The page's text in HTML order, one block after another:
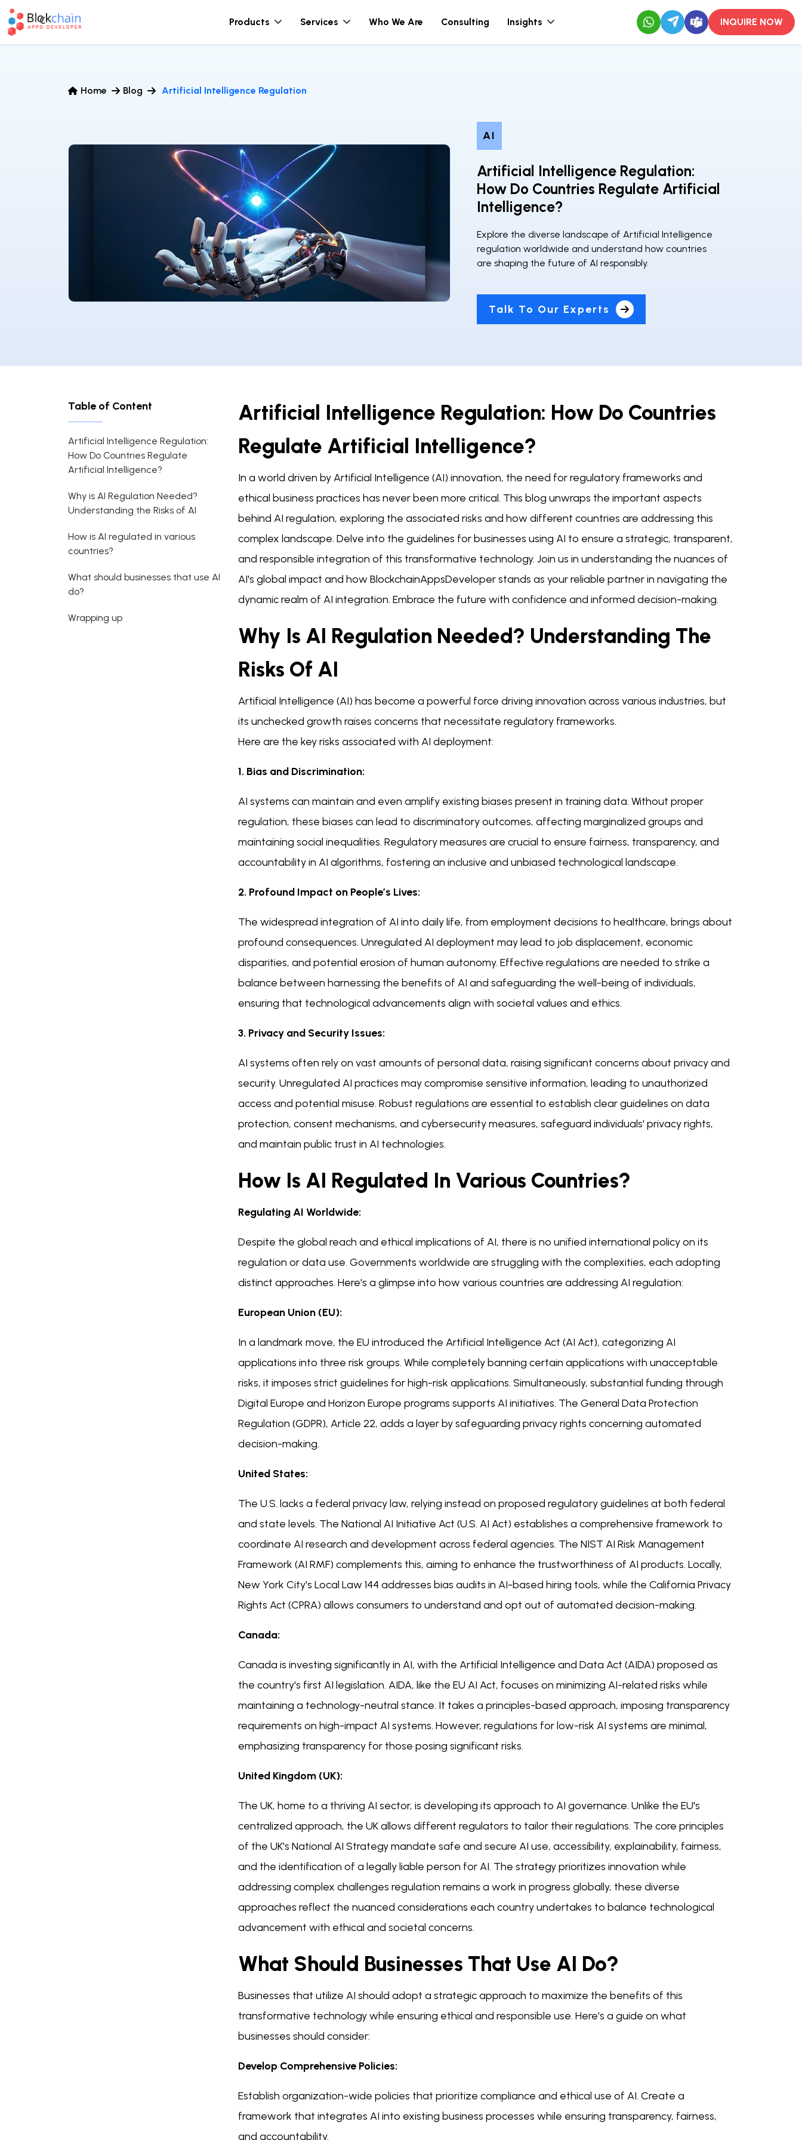
Home Blog Artificial Intelligence Regulation
AI
Artificial Intelligence Regulation:
How Do Countries Regulate Artificial
Intelligence?
Explore the diverse landscape of Artificial Intelligence
regulation worldwide and understand how countries
are shaping the future of AI responsibly.
Talk To Our Experts
Table of Content
Artificial Intelligence Regulation:
How Do Countries Regulate
Artificial Intelligence?
Why is AI Regulation Needed?
Understanding the Risks of AI
How is AI regulated in various
countries?
What should businesses that use AI
do?
Wrapping up
Artificial Intelligence Regulation: How Do Countries
Regulate Artificial Intelligence?
In a world driven by Artificial Intelligence (AI) innovation, the need for regulatory frameworks and
ethical business practices has never been more critical. This blog unwraps the important aspects
behind AI regulation, exploring the associated risks and how different countries are addressing this
complex landscape. Delve into the guidelines for businesses using AI to ensure a strategic, transparent,
and responsible integration of this transformative technology. Join us in understanding the nuances of
AI's global impact and how BlockchainAppsDeveloper stands as your reliable partner in navigating the
dynamic realm of AI integration. Embrace the future with confidence and informed decision-making.
Why Is AI Regulation Needed? Understanding The
Risks Of AI
Artificial Intelligence (AI) has become a powerful force driving innovation across various industries, but
its unchecked growth raises concerns that necessitate regulatory frameworks.
Here are the key risks associated with AI deployment:
1. Bias and Discrimination:
AI systems can maintain and even amplify existing biases present in training data. Without proper
regulation, these biases can lead to discriminatory outcomes, affecting marginalized groups and
maintaining social inequalities. Regulatory measures are crucial to ensure fairness, transparency, and
accountability in AI algorithms, fostering an inclusive and unbiased technological landscape.
2. Profound Impact on People’s Lives:
The widespread integration of AI into daily life, from employment decisions to healthcare, brings about
profound consequences. Unregulated AI deployment may lead to job displacement, economic
disparities, and potential erosion of human autonomy. Effective regulations are needed to strike a
balance between harnessing the benefits of AI and safeguarding the well-being of individuals,
ensuring that technological advancements align with societal values and ethics.
3. Privacy and Security Issues:
AI systems often rely on vast amounts of personal data, raising significant concerns about privacy and
security. Unregulated AI practices may compromise sensitive information, leading to unauthorized
access and potential misuse. Robust regulations are essential to establish clear guidelines on data
protection, consent mechanisms, and cybersecurity measures, safeguard individuals' privacy rights,
and maintain public trust in AI technologies.
How Is AI Regulated In Various Countries?
Regulating AI Worldwide:
Despite the global reach and ethical implications of AI, there is no unified international policy on its
regulation or data use. Governments worldwide are struggling with the complexities, each adopting
distinct approaches. Here's a glimpse into how various countries are addressing AI regulation:
European Union (EU):
In a landmark move, the EU introduced the Artificial Intelligence Act (AI Act), categorizing AI
applications into three risk groups. While completely banning certain applications with unacceptable
risks, it imposes strict guidelines for high-risk applications. Simultaneously, substantial funding through
Digital Europe and Horizon Europe programs supports AI initiatives. The General Data Protection
Regulation (GDPR), Article 22, adds a layer by safeguarding privacy rights concerning automated
decision-making.
United States:
The U.S. lacks a federal privacy law, relying instead on proposed regulatory guidelines at both federal
and state levels. The National AI Initiative Act (U.S. AI Act) establishes a comprehensive framework to
coordinate AI research and development across federal agencies. The NIST AI Risk Management
Framework (AI RMF) complements this, aiming to enhance the trustworthiness of AI products. Locally,
New York City's Local Law 144 addresses bias audits in AI-based hiring tools, while the California Privacy
Rights Act (CPRA) allows consumers to understand and opt out of automated decision-making.
Canada:
Canada is investing significantly in AI, with the Artificial Intelligence and Data Act (AIDA) proposed as
the country's first AI legislation. AIDA, like the EU AI Act, focuses on minimizing AI-related risks while
maintaining a technology-neutral stance. It takes a principles-based approach, imposing transparency
requirements on high-impact AI systems. However, regulations for low-risk AI systems are minimal,
emphasizing transparency for those posing significant risks.
United Kingdom (UK):
The UK, home to a thriving AI sector, is developing its approach to AI governance. Unlike the EU's
centralized approach, the UK allows different regulators to tailor their regulations. The core principles
of the UK's National AI Strategy mandate safe and secure AI use, accessibility, explainability, fairness,
and the identification of a legally liable person for AI. The strategy prioritizes innovation while
addressing complex challenges regulation remains a work in progress globally, these diverse
approaches reflect the nuanced considerations each country undertakes to balance technological
advancement with ethical and societal concerns.
What Should Businesses That Use AI Do?
Businesses that utilize AI should adopt a strategic approach to maximize the benefits of this
transformative technology while ensuring ethical and responsible use. Here's a guide on what
businesses should consider:
Develop Comprehensive Policies:
Establish organization-wide policies that prioritize compliance and ethical use of AI. Create a
framework that integrates AI into existing business processes while ensuring transparency, fairness,
and accountability.
Products Services Who We Are Consulting Insights INQUIRE NOW